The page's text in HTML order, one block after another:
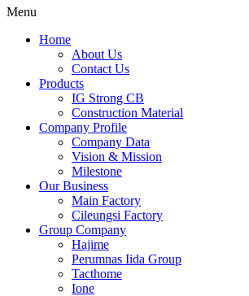
Menu
Home
About Us
Contact Us
Products
IG Strong CB
Construction Material
Company Profile
Company Data
Vision & Mission
Milestone
Our Business
Main Factory
Cileungsi Factory
Group Company
Hajime
Perumnas Iida Group
Tacthome
Ione